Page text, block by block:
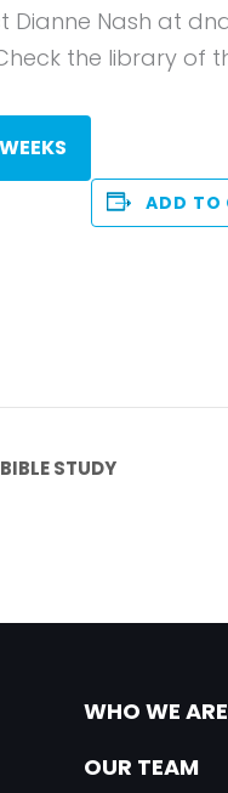
Dianne Nash at
the library of
ADD TO
STUDY
WHO WE ARE
OUR TEAM